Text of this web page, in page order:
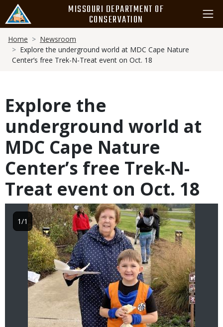
main
content
MISSOURI DEPARTMENT OF
CONSERVATION
Breadcrumb
Home
Newsroom
Explore the underground world at MDC Cape Nature
Center’s free Trek-N-Treat event on Oct. 18
Explore the
underground world at
MDC Cape Nature
Center’s free Trek-N-
Treat event on Oct. 18
Image
1/1